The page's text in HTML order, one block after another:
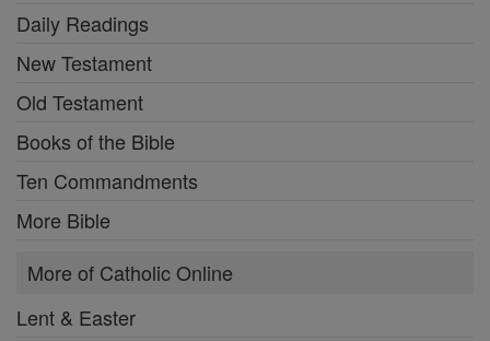
Daily Readings
New Testament
Old Testament
Books of the Bible
Ten Commandments
More Bible
More of Catholic Online
Lent & Easter